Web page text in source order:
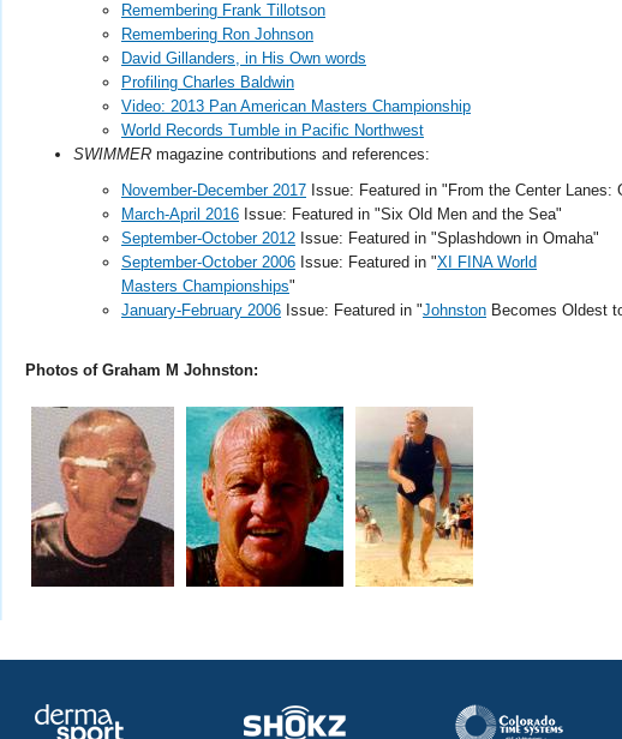
Remembering Frank Tillotson
Remembering Ron Johnson
David Gillanders, in His Own words
Profiling Charles Baldwin
Video: 2013 Pan American Masters Championship
World Records Tumble in Pacific Northwest
SWIMMER magazine contributions and references:
November-December 2017 Issue: Featured in "From the Center Lanes:
March-April 2016 Issue: Featured in "Six Old Men and the Sea"
September-October 2012 Issue: Featured in "Splashdown in Omaha"
September-October 2006 Issue: Featured in "XI FINA World
Masters Championships"
January-February 2006 Issue: Featured in "Johnston Becomes Oldest
Photos of Graham M Johnston: